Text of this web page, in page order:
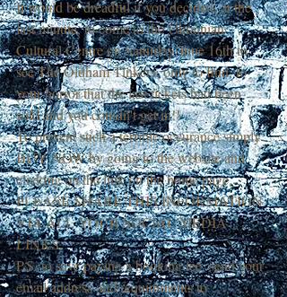
It would be dreadful if you decided, at the
last minute, to come to the Ukrainian
Cultural Centre on Saturday June 16th to
see The Oldham Tinkers, only to find, to
your horror that the last tickets had been
sold and you couldn't get in!!
To prevent such a terrible occurance simply
BUY NOW by going to the website and
clicking on the link on the home page.
PLEASE SHARE THIS INFORMATION
VIA ALL YOUR SOCIAL MEDIA
LINKS.
P.S. to save paying a booking fee, send your
email address and requirements to